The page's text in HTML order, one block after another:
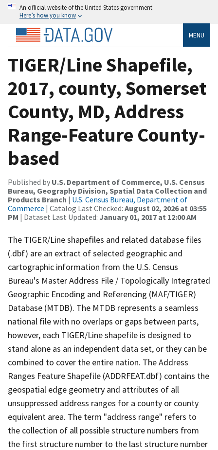
An official website of the United States government
Here’s how you know
MENU
TIGER/Line Shapefile,
2017, county, Somerset
County, MD, Address
Range-Feature County-
based
Published by U.S. Department of Commerce, U.S. Census
Bureau, Geography Division, Spatial Data Collection and
Products Branch | U.S. Census Bureau, Department of
Commerce | Catalog Last Checked: August 02, 2026 at 03:55
PM | Dataset Last Updated: January 01, 2017 at 12:00 AM
The TIGER/Line shapefiles and related database files
(.dbf) are an extract of selected geographic and
cartographic information from the U.S. Census
Bureau's Master Address File / Topologically Integrated
Geographic Encoding and Referencing (MAF/TIGER)
Database (MTDB). The MTDB represents a seamless
national file with no overlaps or gaps between parts,
however, each TIGER/Line shapefile is designed to
stand alone as an independent data set, or they can be
combined to cover the entire nation. The Address
Ranges Feature Shapefile (ADDRFEAT.dbf) contains the
geospatial edge geometry and attributes of all
unsuppressed address ranges for a county or county
equivalent area. The term "address range" refers to
the collection of all possible structure numbers from
the first structure number to the last structure number